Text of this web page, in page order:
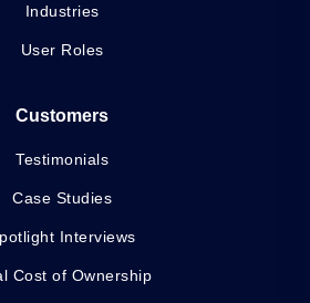
Industries
User Roles
Customers
Testimonials
Case Studies
Interviews
Cost of Ownership